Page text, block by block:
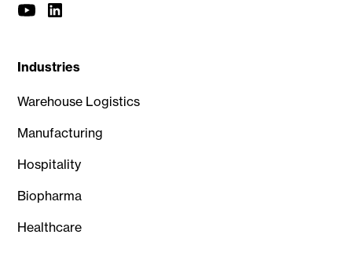
Industries
Warehouse Logistics
Manufacturing
Hospitality
Biopharma
Healthcare